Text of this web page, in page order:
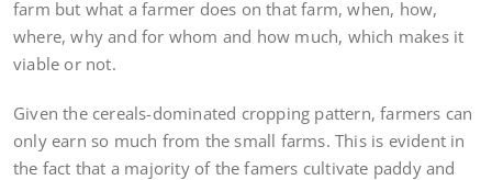
farm but what a farmer does on that farm, when, how,
where, why and for whom and how much, which makes it
viable or not.
Given the cereals-dominated cropping pattern, farmers can
only earn so much from the small farms. This is evident in
the fact that a majority of the famers cultivate paddy and